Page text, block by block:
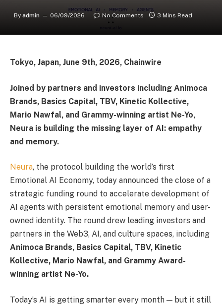
By admin 06/09/2026 No Comments 3 Mins Read
Tokyo, Japan, June 9th, 2026, Chainwire
Joined by partners and investors including Animoca
Brands, Basics Capital, TBV, Kinetic Kollective,
Mario Nawfal, and Grammy-winning artist Ne-Yo,
Neura is building the missing layer of AI: empathy
and memory.
Neura, the protocol building the world’s first
Emotional AI Economy, today announced the close of a
strategic funding round to accelerate development of
AI agents with persistent emotional memory and user-
owned identity. The round drew leading investors and
partners in the Web3, AI, and culture spaces, including
Animoca Brands, Basics Capital, TBV, Kinetic
Kollective, Mario Nawfal, and Grammy Award-
winning artist Ne-Yo.
Today’s AI is getting smarter every month — but it still